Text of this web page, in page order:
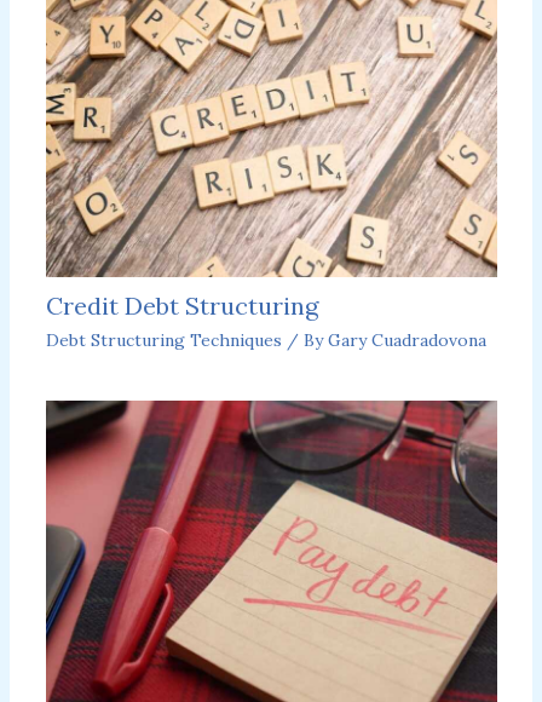
Credit Debt Structuring
Debt Structuring Techniques / ByGary Cuadradovona